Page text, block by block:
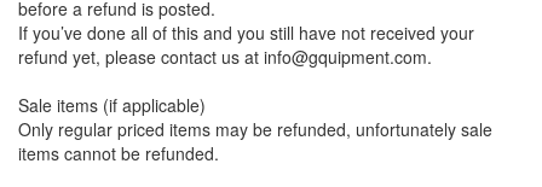
before a refund is posted.
If you’ve done all of this and you still have not received your
refund yet, please contact us at info@gquipment.com.
Sale items (if applicable)
Only regular priced items may be refunded, unfortunately sale
items cannot be refunded.